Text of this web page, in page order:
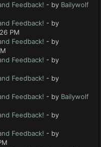
Feedback! - by Bailywolf
Feedback! - by
PM
Feedback! - by
Feedback! - by
Feedback! - by
Feedback! - by Bailywolf
Feedback! - by
Feedback! - by